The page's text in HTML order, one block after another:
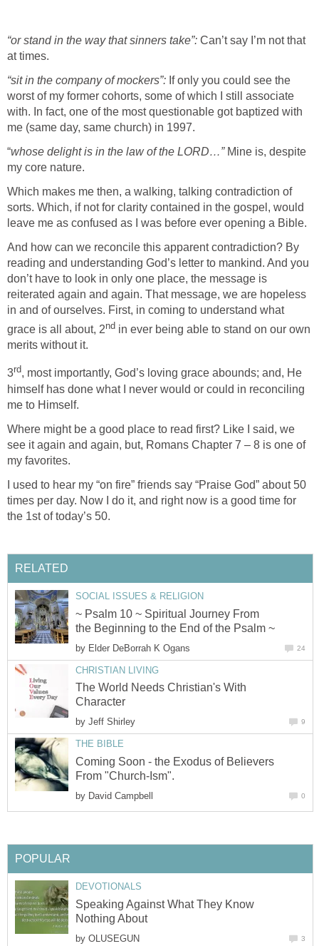
“or stand in the way that sinners take”: Can’t say I’m not that
at times.
“sit in the company of mockers”: If only you could see the
worst of my former cohorts, some of which I still associate
with. In fact, one of the most questionable got baptized with
me (same day, same church) in 1997.
“whose delight is in the law of the LORD…” Mine is, despite
my core nature.
Which makes me then, a walking, talking contradiction of
sorts. Which, if not for clarity contained in the gospel, would
leave me as confused as I was before ever opening a Bible.
And how can we reconcile this apparent contradiction? By
reading and understanding God’s letter to mankind. And you
don’t have to look in only one place, the message is
reiterated again and again. That message, we are hopeless
in and of ourselves. First, in coming to understand what
grace is all about, 2nd in ever being able to stand on our own
merits without it.
3rd, most importantly, God’s loving grace abounds; and, He
himself has done what I never would or could in reconciling
me to Himself.
Where might be a good place to read first? Like I said, we
see it again and again, but, Romans Chapter 7 – 8 is one of
my favorites.
I used to hear my “on fire” friends say “Praise God” about 50
times per day. Now I do it, and right now is a good time for
the 1st of today’s 50.
RELATED
SOCIAL ISSUES & RELIGION
~ Psalm 10 ~ Spiritual Journey From
the Beginning to the End of the Psalm ~
by Elder DeBorrah K Ogans 24
CHRISTIAN LIVING
The World Needs Christian's With
Character
by Jeff Shirley 9
THE BIBLE
Coming Soon - the Exodus of Believers
From "Church-Ism".
by David Campbell 0
POPULAR
DEVOTIONALS
Speaking Against What They Know
Nothing About
by OLUSEGUN 3